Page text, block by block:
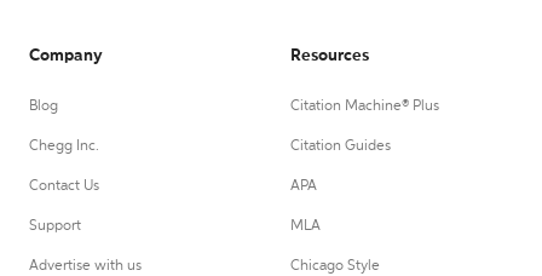
Company
Blog
Chegg Inc.
Contact Us
Support
Advertise with us
Resources
Citation Machine® Plus
Citation Guides
APA
MLA
Chicago Style